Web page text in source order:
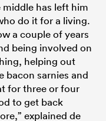
has left him
do it for a living.
a couple of years
being involved on
helping out
bacon sarnies and
for three or four
to get back
explained de